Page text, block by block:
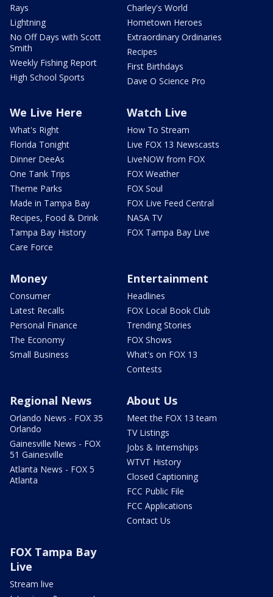
Rays
Lightning
No Off Days with Scott
Smith
Weekly Fishing Report
High School Sports
Charley's World
Hometown Heroes
Extraordinary Ordinaries
Recipes
First Birthdays
Dave O Science Pro
We Live Here
What's Right
Florida Tonight
Dinner DeeAs
One Tank Trips
Theme Parks
Made in Tampa Bay
Recipes, Food & Drink
Tampa Bay History
Care Force
Watch Live
How To Stream
Live FOX 13 Newscasts
LiveNOW from FOX
FOX Weather
FOX Soul
FOX Live Feed Central
NASA TV
FOX Tampa Bay Live
Money
Consumer
Latest Recalls
Personal Finance
The Economy
Small Business
Entertainment
Headlines
FOX Local Book Club
Trending Stories
FOX Shows
What's on FOX 13
Contests
Regional News
Orlando News - FOX 35
Orlando
Gainesville News - FOX
51 Gainesville
Atlanta News - FOX 5
Atlanta
About Us
Meet the FOX 13 team
TV Listings
Jobs & Internships
WTVT History
Closed Captioning
FCC Public File
FCC Applications
Contact Us
FOX Tampa Bay
Live
Stream live